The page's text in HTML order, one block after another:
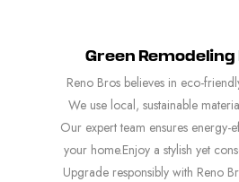
Green
Reno Bros believes in eco-
We use local, sustainable
Our expert team ensures energy-
your home.Enjoy a stylish yet
Upgrade responsibly with Reno